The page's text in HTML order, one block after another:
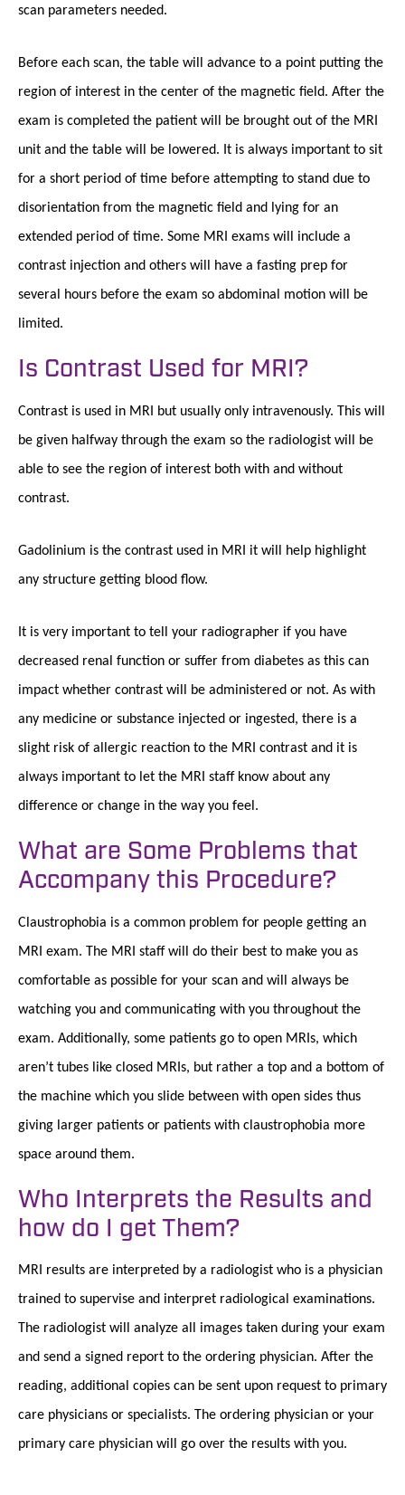
scan parameters needed.
Before each scan, the table will advance to a point putting the
region of interest in the center of the magnetic field. After the
exam is completed the patient will be brought out of the MRI
unit and the table will be lowered. It is always important to sit
for a short period of time before attempting to stand due to
disorientation from the magnetic field and lying for an
extended period of time. Some MRI exams will include a
contrast injection and others will have a fasting prep for
several hours before the exam so abdominal motion will be
limited.
Is Contrast Used for MRI?
Contrast is used in MRI but usually only intravenously. This will
be given halfway through the exam so the radiologist will be
able to see the region of interest both with and without
contrast.
Gadolinium is the contrast used in MRI it will help highlight
any structure getting blood flow.
It is very important to tell your radiographer if you have
decreased renal function or suffer from diabetes as this can
impact whether contrast will be administered or not. As with
any medicine or substance injected or ingested, there is a
slight risk of allergic reaction to the MRI contrast and it is
always important to let the MRI staff know about any
difference or change in the way you feel.
What are Some Problems that
Accompany this Procedure?
Claustrophobia is a common problem for people getting an
MRI exam. The MRI staff will do their best to make you as
comfortable as possible for your scan and will always be
watching you and communicating with you throughout the
exam. Additionally, some patients go to open MRIs, which
aren’t tubes like closed MRIs, but rather a top and a bottom of
the machine which you slide between with open sides thus
giving larger patients or patients with claustrophobia more
space around them.
Who Interprets the Results and
how do I get Them?
MRI results are interpreted by a radiologist who is a physician
trained to supervise and interpret radiological examinations.
The radiologist will analyze all images taken during your exam
and send a signed report to the ordering physician. After the
reading, additional copies can be sent upon request to primary
care physicians or specialists. The ordering physician or your
primary care physician will go over the results with you.